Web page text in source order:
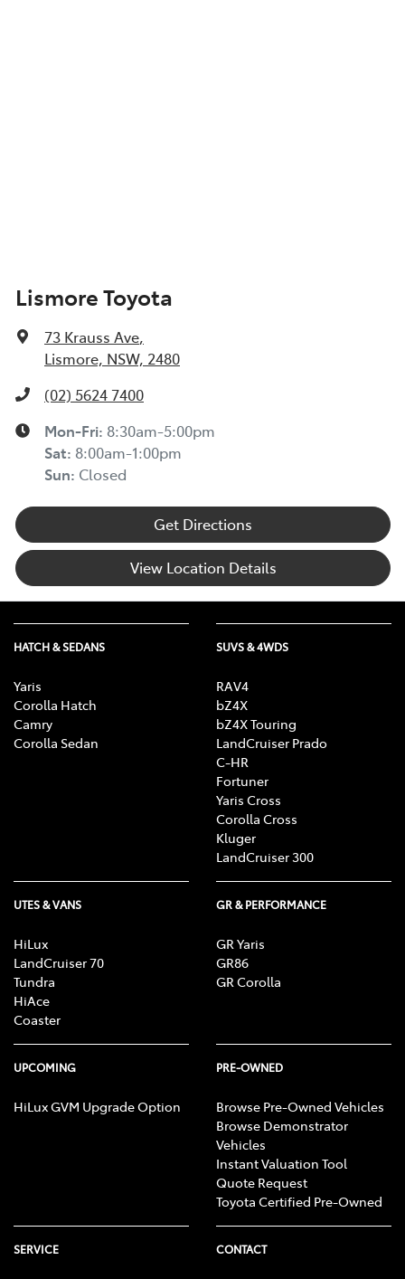
Lismore Toyota
73 Krauss Ave,
Lismore, NSW, 2480
(02) 5624 7400
Mon-Fri: 8:30am-5:00pm
Sat: 8:00am-1:00pm
Sun: Closed
Get Directions
View Location Details
HATCH & SEDANS
Yaris
Corolla Hatch
Camry
Corolla Sedan
SUVS & 4WDS
RAV4
bZ4X
bZ4X Touring
LandCruiser Prado
C-HR
Fortuner
Yaris Cross
Corolla Cross
Kluger
LandCruiser 300
UTES & VANS
HiLux
LandCruiser 70
Tundra
HiAce
Coaster
GR & PERFORMANCE
GR Yaris
GR86
GR Corolla
UPCOMING
HiLux GVM Upgrade Option
PRE-OWNED
Browse Pre-Owned Vehicles
Browse Demonstrator
Vehicles
Instant Valuation Tool
Quote Request
Toyota Certified Pre-Owned
SERVICE CONTACT